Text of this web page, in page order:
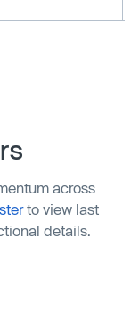
across
to view last
details.